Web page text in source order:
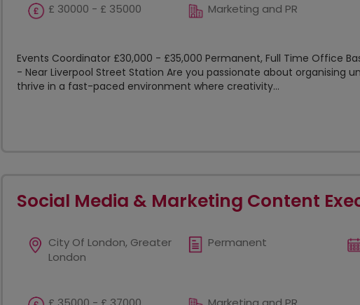
£ 30000 - £ 35000 Marketing and PR
Events Coordinator £30,000 - £35,000 Permanent, Full Time Office
- Near Liverpool Street Station Are you passionate about organising
thrive in a fast-paced environment where creativity...
Social Media & Marketing Content
City Of London, Greater
London
Permanent